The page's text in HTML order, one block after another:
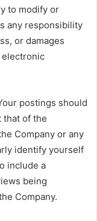
to modify or
any responsibility
or damages
electronic
postings should
that of the
Company or any
identify yourself
include a
being
Company.